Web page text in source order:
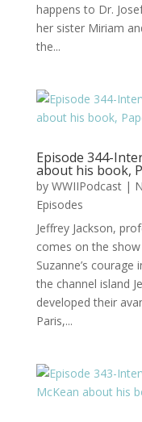
happens to Dr.
her sister Miriam
the...
Episode 344-
about his book,
by WWIIPodcast|
Episodes
Jeffrey Jackson,
comes on the
Suzanne’s
the channel island
developed their
Paris,...